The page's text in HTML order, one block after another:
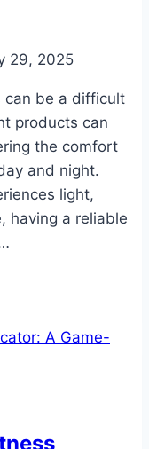
29, 2025
can be a difficult
products can
the comfort
and night.
light,
having a reliable